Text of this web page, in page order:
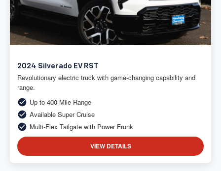
2024 Silverado EV RST
Revolutionary electric truck with game-changing capability and
range.
Up to 400 Mile Range
Available Super Cruise
Multi-Flex Tailgate with Power Frunk
VIEW DETAILS